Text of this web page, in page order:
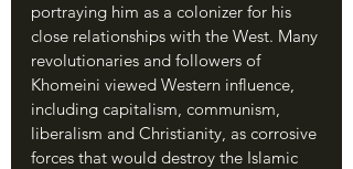
portraying him as a colonizer for his
close relationships with the West. Many
revolutionaries and followers of
Khomeini viewed Western influence,
including capitalism, communism,
liberalism and Christianity, as corrosive
forces that would destroy the Islamic